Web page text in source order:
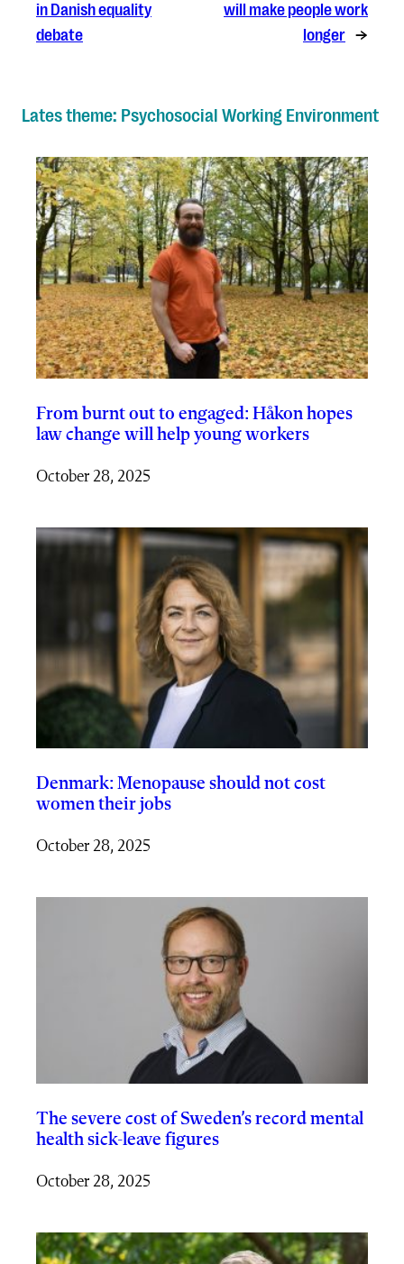
in Danish equality
debate
will make people work
longer →
Lates theme: Psychosocial Working Environment
From burnt out to engaged: Håkon hopes
law change will help young workers
October 28, 2025
Denmark: Menopause should not cost
women their jobs
October 28, 2025
The severe cost of Sweden’s record mental
health sick-leave figures
October 28, 2025